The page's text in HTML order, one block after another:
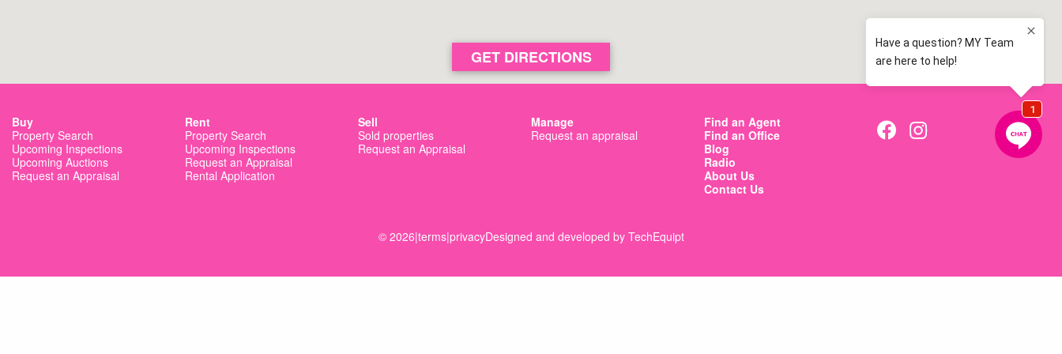
GET DIRECTIONS
Buy
Property Search
Upcoming Inspections
Upcoming Auctions
Request an Appraisal
Rent
Property Search
Upcoming Inspections
Request an Appraisal
Rental Application
Sell
Sold properties
Request an Appraisal
Manage
Request an appraisal
Find an Agent
Find an Office
Blog
Radio
About Us
Contact Us
© 2026|terms|privacyDesigned and developed by TechEquipt